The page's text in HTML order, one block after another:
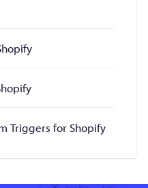
Triggers for Shopify